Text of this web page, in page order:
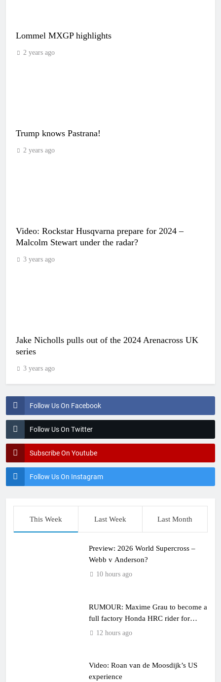
Follow Us On Facebook
Follow Us On Twitter
Subscribe On Youtube
Follow Us On Instagram
Lommel MXGP highlights
2 years ago
Trump knows Pastrana!
2 years ago
Video: Rockstar Husqvarna prepare for 2024 –
Malcolm Stewart under the radar?
3 years ago
Jake Nicholls pulls out of the 2024 Arenacross UK
series
3 years ago
This Week Last Week Last Month
Preview: 2026 World Supercross –
Webb v Anderson?
10 hours ago
RUMOUR: Maxime Grau to become a
full factory Honda HRC rider for
2027?
12 hours ago
Video: Roan van de Moosdijk’s US
experience